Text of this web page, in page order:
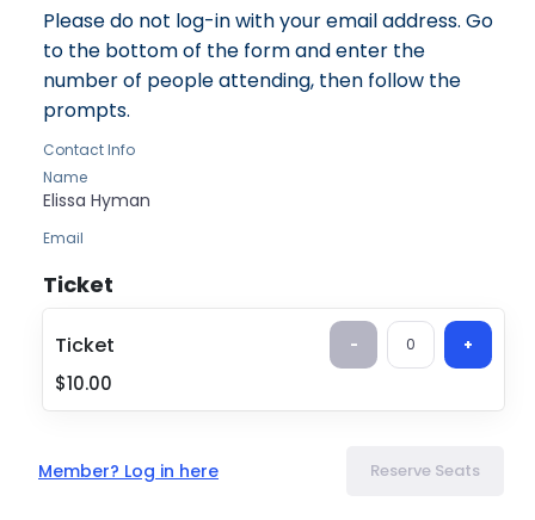
Please do not log-in with your email address. Go
to the bottom of the form and enter the
number of people attending, then follow the
prompts.
Contact Info
Name
Elissa Hyman
Email
Ticket $10.00
Book Banning
Ticket
Ticket - 0 +
$10.00
Member? Log in here Reserve Seats